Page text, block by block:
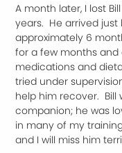
A month later, I lost
years. He arrived
approximately 6
for a few months and
medications and
tried under
help him recover. Bill
companion; he was
in many of my
and I will miss him